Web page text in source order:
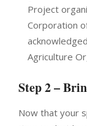
Project
Corporation
Agriculture
Step 2 –
Now that your